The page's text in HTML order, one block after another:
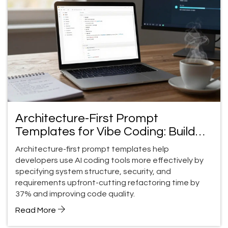
Architecture-First Prompt
Templates for Vibe Coding: Build
Better Code Faster
Architecture-first prompt templates help
developers use AI coding tools more effectively by
specifying system structure, security, and
requirements upfront-cutting refactoring time by
37% and improving code quality.
Read More